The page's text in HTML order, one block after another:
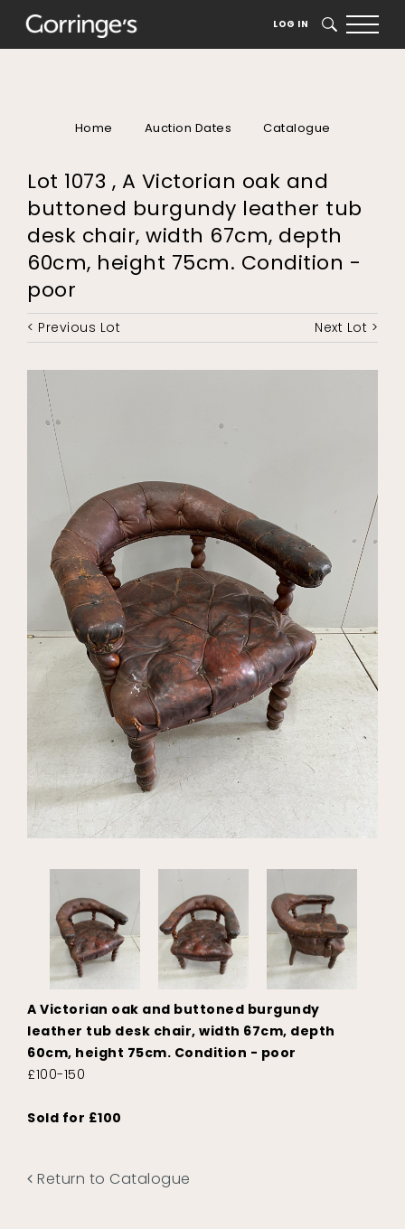
LOG IN SEARCH
Home Auction Dates Catalogue
Lot 1073 , A Victorian oak and
buttoned burgundy leather tub
desk chair, width 67cm, depth
60cm, height 75cm. Condition -
poor
< Previous Lot Next Lot >
A Victorian oak and buttoned burgundy
leather tub desk chair, width 67cm, depth
60cm, height 75cm. Condition - poor
£100-150
Sold for £100
Return to Catalogue